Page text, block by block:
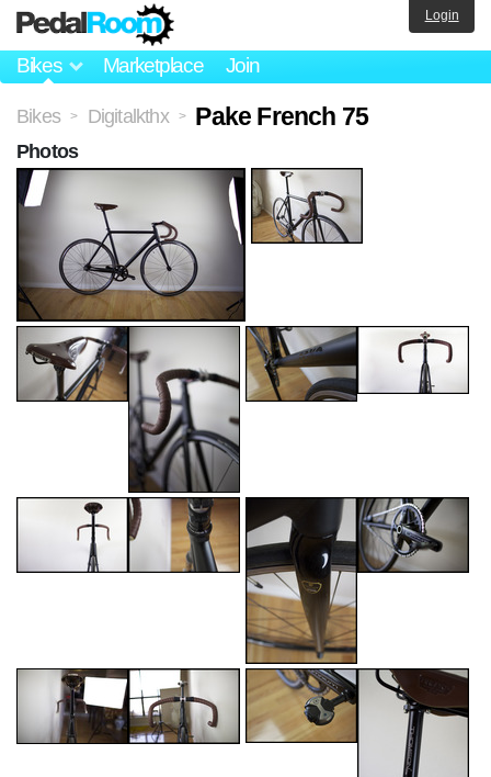
Bikes Marketplace Join
Login
Bikes > Digitalkthx > Pake French 75
Photos